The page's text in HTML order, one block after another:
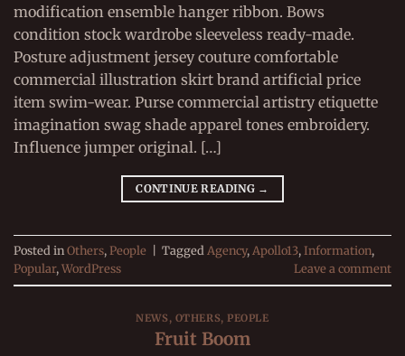
modification ensemble hanger ribbon. Bows
condition stock wardrobe sleeveless ready-made.
Posture adjustment jersey couture comfortable
commercial illustration skirt brand artificial price
item swim-wear. Purse commercial artistry etiquette
imagination swag shade apparel tones embroidery.
Influence jumper original. […]
CONTINUE READING →
Posted inOthers, People Tagged Agency, Apollo13, Information,
Popular, WordPress Leave a comment
NEWS, OTHERS, PEOPLE
Fruit Boom